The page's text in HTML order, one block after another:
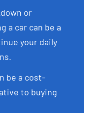
or
a car can be a
your daily
be a cost-
to buying